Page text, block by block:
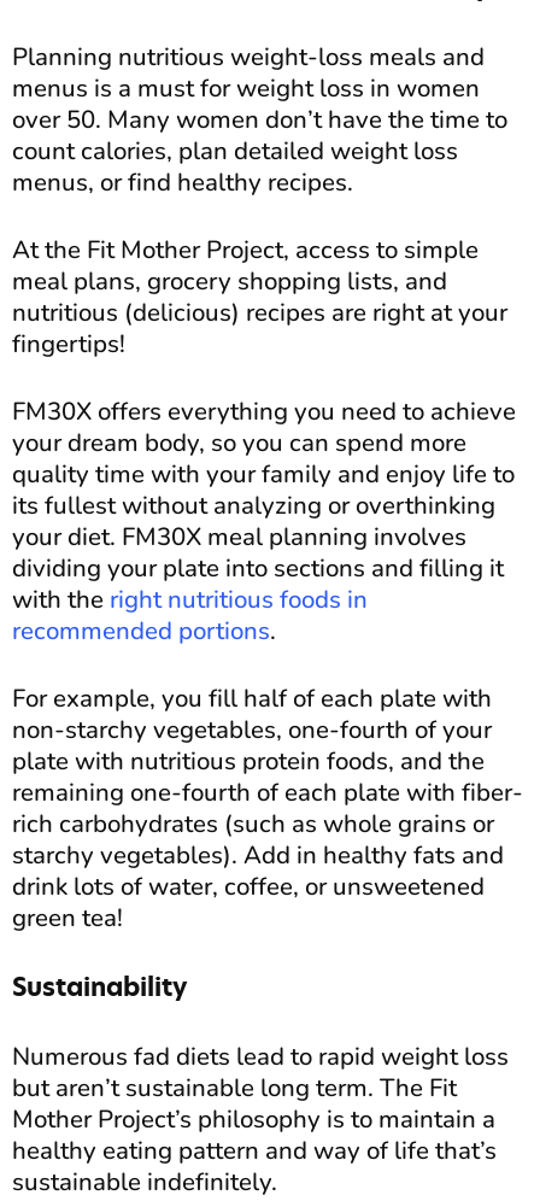
Planning nutritious weight-loss meals and
menus is a must for weight loss in women
over 50. Many women don’t have the time to
count calories, plan detailed weight loss
menus, or find healthy recipes.
At the Fit Mother Project, access to simple
meal plans, grocery shopping lists, and
nutritious (delicious) recipes are right at your
fingertips!
FM30X offers everything you need to achieve
your dream body, so you can spend more
quality time with your family and enjoy life to
its fullest without analyzing or overthinking
your diet. FM30X meal planning involves
dividing your plate into sections and filling it
with the right nutritious foods in
recommended portions.
For example, you fill half of each plate with
non-starchy vegetables, one-fourth of your
plate with nutritious protein foods, and the
remaining one-fourth of each plate with fiber-
rich carbohydrates (such as whole grains or
starchy vegetables). Add in healthy fats and
drink lots of water, coffee, or unsweetened
green tea!
Sustainability
Numerous fad diets lead to rapid weight loss
but aren’t sustainable long term. The Fit
Mother Project’s philosophy is to maintain a
healthy eating pattern and way of life that’s
sustainable indefinitely.